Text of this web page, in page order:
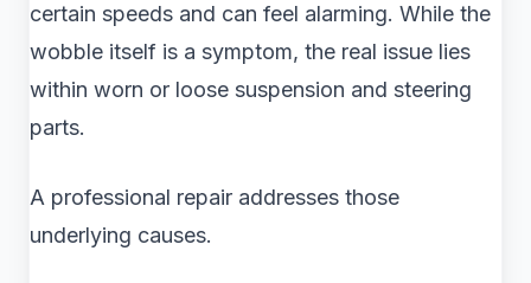
certain speeds and can feel alarming. While the
wobble itself is a symptom, the real issue lies
within worn or loose suspension and steering
parts.
A professional repair addresses those
underlying causes.